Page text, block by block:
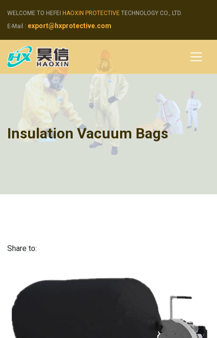
WELCOME TO HEFEI HAOXIN PROTECTIVE TECHNOLOGY CO., LTD.
E-Mail : export@hxprotective.com
Insulation Vacuum Bags
Share to: